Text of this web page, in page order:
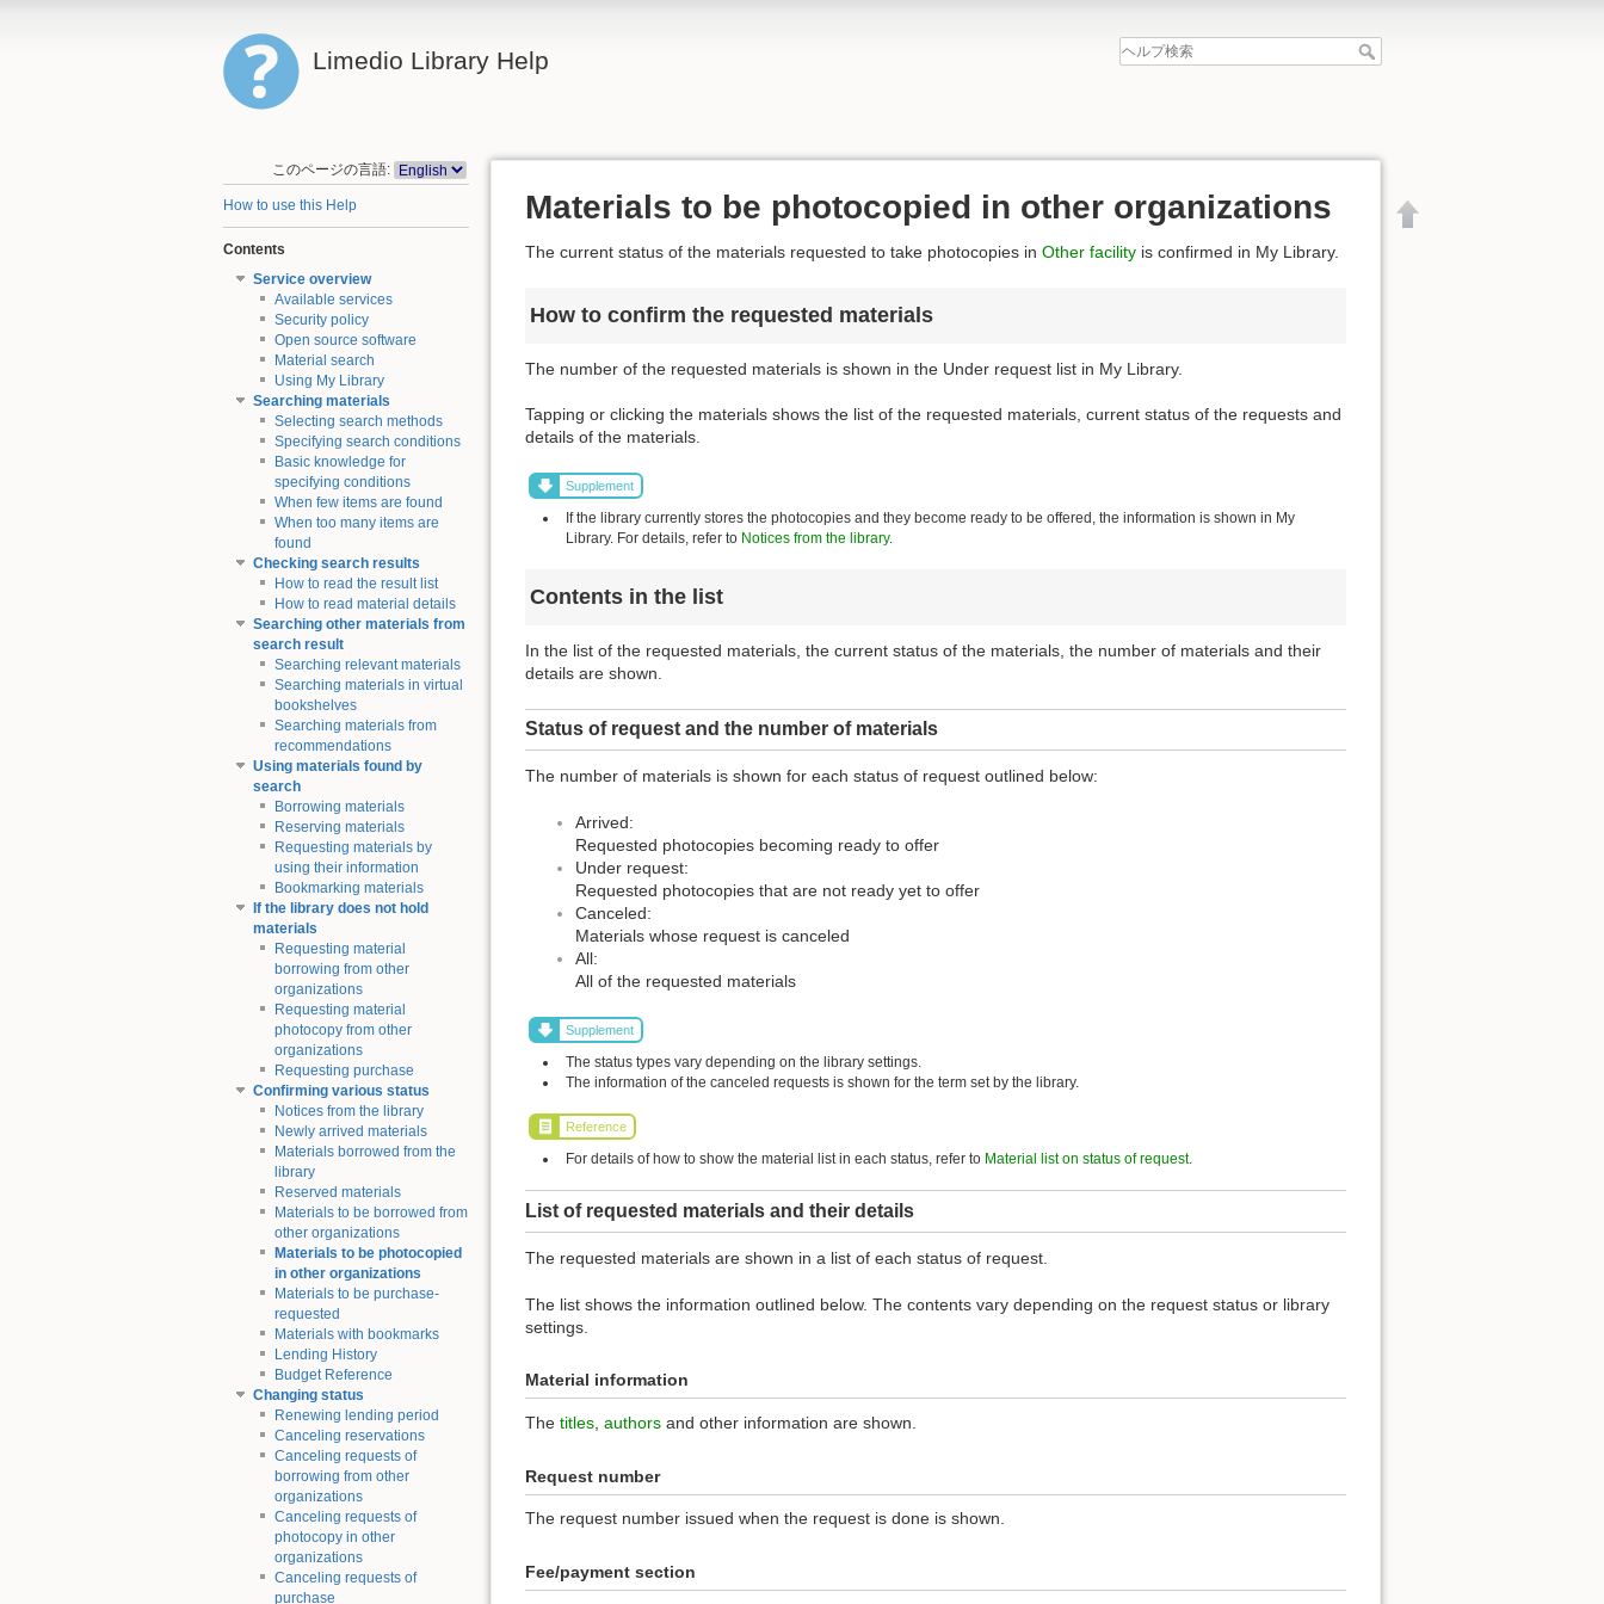
Limedio Library Help
このページの言語:
How to use this Help
Contents
Service overview
Available services
Security policy
Open source software
Material search
Using My Library
Searching materials
Selecting search methods
Specifying search conditions
Basic knowledge for
specifying conditions
When few items are found
When too many items are
found
Checking search results
How to read the result list
How to read material details
Searching other materials from
search result
Searching relevant materials
Searching materials in virtual
bookshelves
Searching materials from
recommendations
Using materials found by
search
Borrowing materials
Reserving materials
Requesting materials by
using their information
Bookmarking materials
If the library does not hold
materials
Requesting material
borrowing from other
organizations
Requesting material
photocopy from other
organizations
Requesting purchase
Confirming various status
Notices from the library
Newly arrived materials
Materials borrowed from the
library
Reserved materials
Materials to be borrowed from
other organizations
Materials to be photocopied
in other organizations
Materials to be purchase-
requested
Materials with bookmarks
Lending History
Budget Reference
Changing status
Renewing lending period
Canceling reservations
Canceling requests of
borrowing from other
organizations
Canceling requests of
photocopy in other
organizations
Canceling requests of
purchase
Materials to be photocopied in other organizations
The current status of the materials requested to take photocopies in Other facility is confirmed in My Library.
How to confirm the requested materials
The number of the requested materials is shown in the Under request list in My Library.
Tapping or clicking the materials shows the list of the requested materials, current status of the requests and
details of the materials.
Supplement
If the library currently stores the photocopies and they become ready to be offered, the information is shown in My
Library. For details, refer to Notices from the library.
Contents in the list
In the list of the requested materials, the current status of the materials, the number of materials and their
details are shown.
Status of request and the number of materials
The number of materials is shown for each status of request outlined below:
Arrived:
Requested photocopies becoming ready to offer
Under request:
Requested photocopies that are not ready yet to offer
Canceled:
Materials whose request is canceled
All:
All of the requested materials
Supplement
The status types vary depending on the library settings.
The information of the canceled requests is shown for the term set by the library.
Reference
For details of how to show the material list in each status, refer to Material list on status of request.
List of requested materials and their details
The requested materials are shown in a list of each status of request.
The list shows the information outlined below. The contents vary depending on the request status or library
settings.
Material information
The titles authors and other information are shown.
Request number
The request number issued when the request is done is shown.
Fee/payment section